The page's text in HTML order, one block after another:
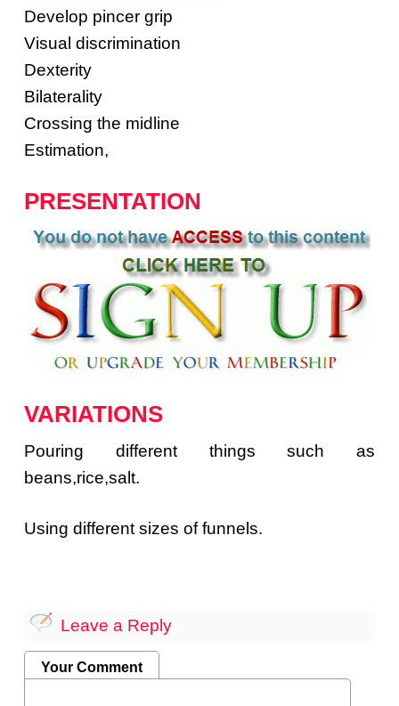
Develop pincer grip
Visual discrimination
Dexterity
Bilaterality
Crossing the midline
Estimation,
PRESENTATION
VARIATIONS
Pouring different things such as
beans,rice,salt.
Using different sizes of funnels.
Leave a Reply
Your Comment